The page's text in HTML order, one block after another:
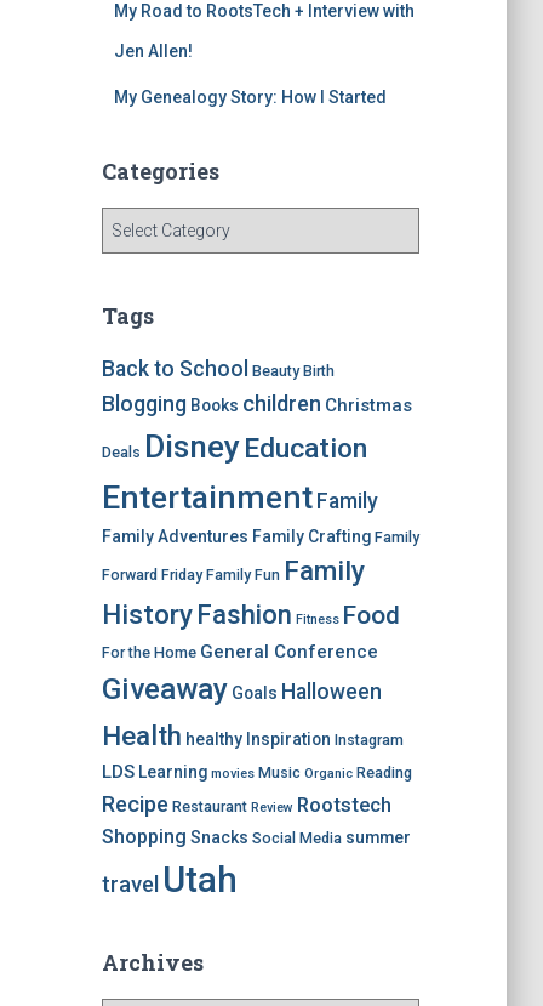
My Road to RootsTech + Interview with
Jen Allen!
My Genealogy Story: How I Started
Categories
g
r
s
Tags
Back to School Beauty Birth
Blogging Books children Christmas
Deals Disney Education
Entertainment Family
Family Adventures Family Crafting Family
Forward Friday Family Fun Family
History Fashion Fitness Food
For the Home General Conference
Giveaway Goals Halloween
Health healthy Inspiration Instagram
LDS Learning movies Music Organic Reading
Recipe Restaurant Review Rootstech
Shopping Snacks Social Media summer
travel Utah
Archives